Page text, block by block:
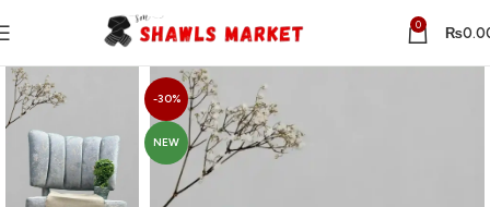
0 ₨
-30%
NEW